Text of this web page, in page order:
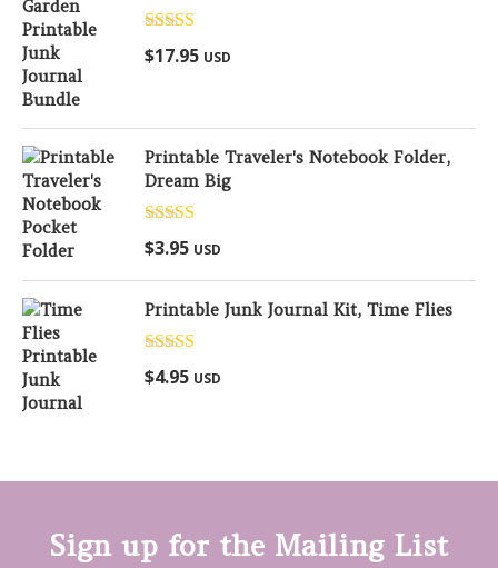
Rated5.00
out of 5
$17.95 USD
Printable Traveler's Notebook Folder,
Dream Big
Rated
out of 5
$3.95 USD
Printable Junk Journal Kit, Time Flies
Rated
out of 5
$4.95 USD
Sign up for the Mailing List